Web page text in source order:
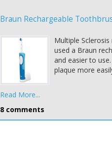
Braun Rechargeable
Multiple
used a Braun
and easier to
plaque more
Read More...
8 comments